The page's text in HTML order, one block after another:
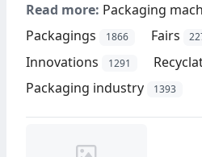
Read more: Packaging
Packagings 1866 Fairs
Innovations 1291
Packaging industry 1393